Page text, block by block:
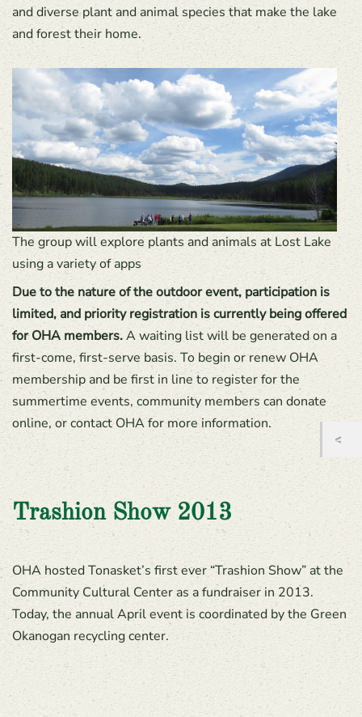
and diverse plant and animal species that make the lake
and forest their home.
The group will explore plants and animals at Lost Lake
using a variety of apps
Due to the nature of the outdoor event, participation is
limited, and priority registration is currently being offered
for OHA members.A waiting list will be generated on a
first-come, first-serve basis. To begin or renew OHA
membership and be first in line to register for the
summertime events, community members can donate
online, or contact OHA for more information.
Trashion Show 2013
OHA hosted Tonasket’s first ever “Trashion Show” at the
Community Cultural Center as a fundraiser in 2013.
Today, the annual April event is coordinated by the Green
Okanogan recycling center.